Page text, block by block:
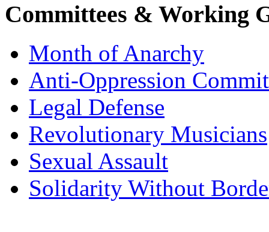
Committees & Working
Month of Anarchy
Anti-Oppression
Legal Defense
Revolutionary Musicians
Sexual Assault
Solidarity Without